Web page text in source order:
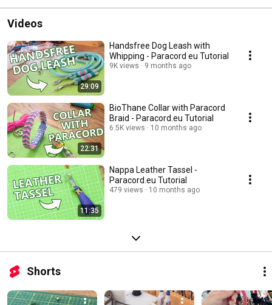
Videos
29:09
Handsfree Dog Leash with
Whipping - Paracord eu Tutorial
9K views 9 months ago
22:31
BioThane Collar with Paracord
Braid - Paracord.eu Tutorial
6.5K views 10 months ago
11:35
Nappa Leather Tassel -
Paracord.eu Tutorial
479 views 10 months ago
Shorts